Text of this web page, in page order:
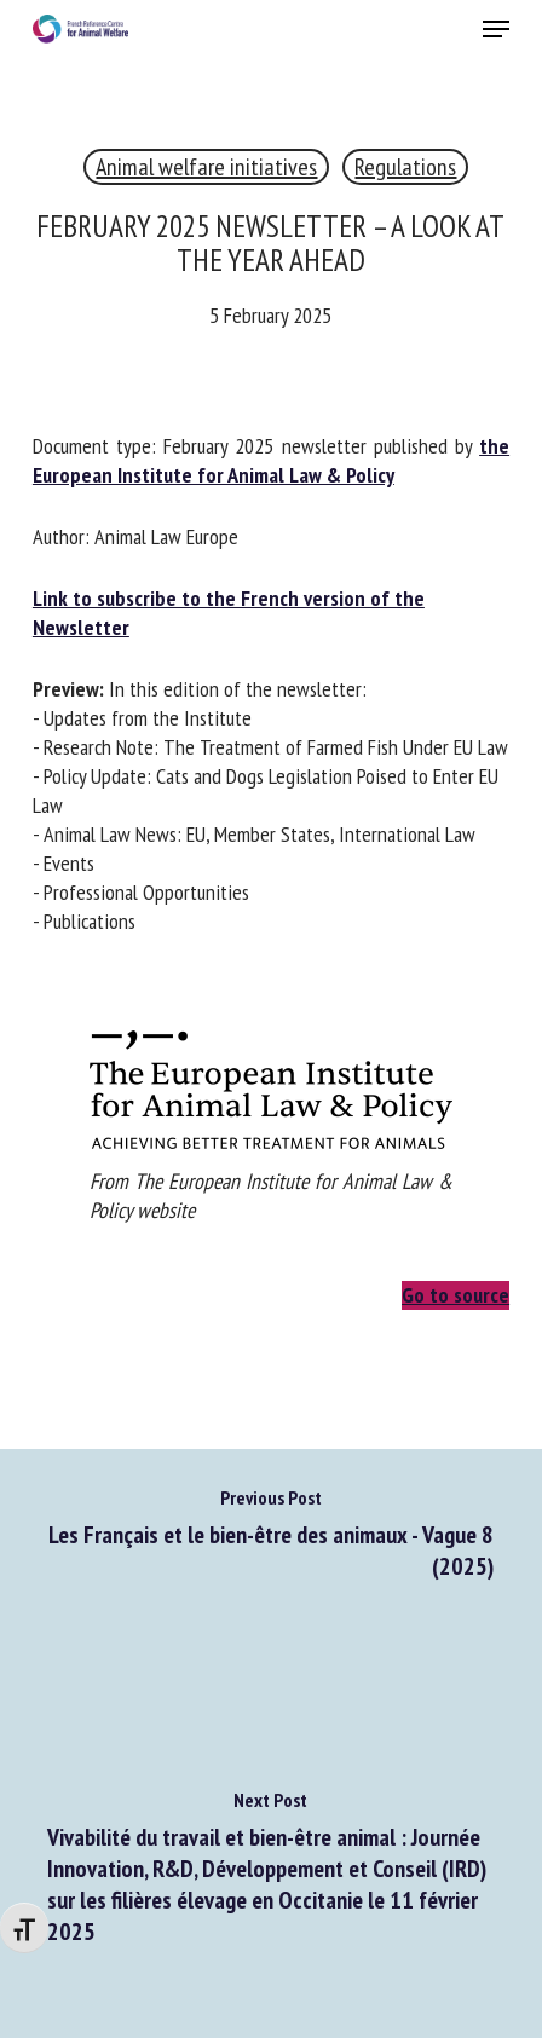
Changer la taille de la police
Menu
Animal welfare initiatives Regulations
FEBRUARY 2025 NEWSLETTER – A LOOK
AT THE YEAR AHEAD
5 February 2025
Document type: February 2025 newsletter published bythe
European Institute for Animal Law & Policy
Author: Animal Law Europe
Link to subscribe to the French version of the
Newsletter
Preview: In this edition of the newsletter:
- Updates from the Institute
- Research Note: The Treatment of Farmed Fish Under EU
Law
- Policy Update: Cats and Dogs Legislation Poised to Enter
EU Law
- Animal Law News: EU, Member States, International Law
- Events
- Professional Opportunities
From The European Institute for Animal Law &
Previous Post
Les Français et le bien-être des animaux - Vague 8
Next Post
Vivabilité du travail et bien-être animal : Journée
Innovation, R&D, Développement et Conseil (IRD)
sur les filières élevage en Occitanie le 11 février
RECEIVE A FREE MONTHLY BULLETIN
newsletter in English:
Name *
First name *
Organisation *
Email *
By submitting this form, I accept that the information
entered here will be used in the context of my relationship